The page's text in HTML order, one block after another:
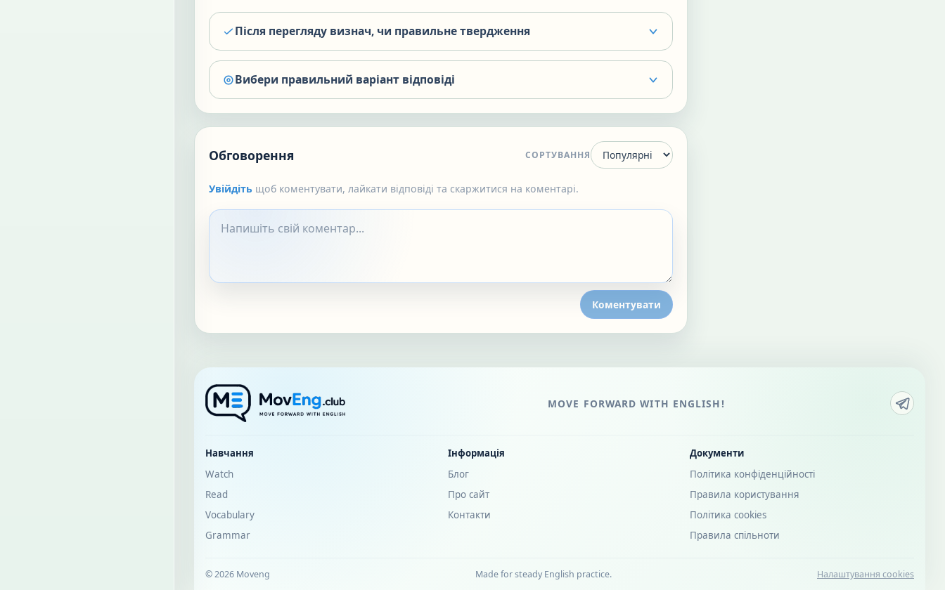
Після перегляду визнач, чи правильне твердження
Вибери правильний варіант відповіді
Обговорення СОРТУВАННЯ
Увійдіть щоб коментувати, лайкати відповіді та скаржитися на коментарі.
Коментувати
MOVE FORWARD WITH ENGLISH!
Навчання
Watch
Read
Vocabulary
Grammar
Інформація
Блог
Про сайт
Контакти
Документи
Політика конфіденційності
Правила користування
Політика cookies
Правила спільноти
© 2026 Moveng Made for steady English practice. Налаштування cookies